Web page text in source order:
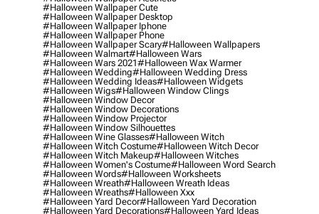
#halloween Wallpaper Cute
#halloween Wallpaper Desktop
#halloween Wallpaper Iphone
#halloween Wallpaper Phone
#halloween Wallpaper Scary#halloween Wallpapers
#halloween Walmart#halloween Wars
#halloween Wars 2021#halloween Wax Warmer
#halloween Wedding#halloween Wedding Dress
#halloween Wedding Ideas#halloween Widgets
#halloween Wigs#halloween Window Clings
#halloween Window Decor
#halloween Window Decorations
#halloween Window Projector
#halloween Window Silhouettes
#halloween Wine Glasses#halloween Witch
#halloween Witch Costume#halloween Witch Decor
#halloween Witch Makeup#halloween Witches
#halloween Women's Costume#halloween Word Search
#halloween Words#halloween Worksheets
#halloween Wreath#halloween Wreath Ideas
#halloween Wreaths#halloween Xxx
#halloween Yard Decor#halloween Yard Decoration
#halloween Yard Decorations#halloween Yard Ideas